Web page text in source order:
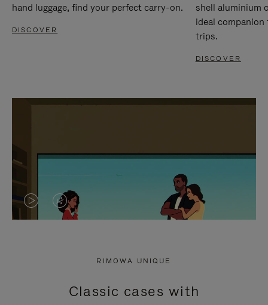
hand luggage, find your perfect carry-on.
DISCOVER
shell aluminium
ideal
trips.
DISCOVER
VIDEO
PRESS
VIDEO
PRESS
RIMOWA UNIQUE
Classic cases with